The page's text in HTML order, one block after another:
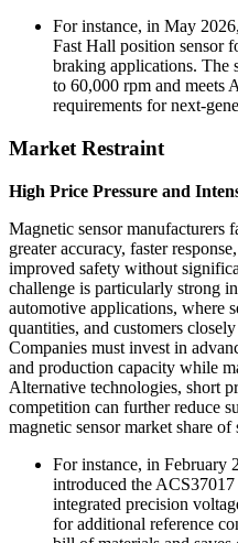
For instance, in May
Fast Hall position sensor
braking applications. The
to 60,000 rpm and meets
requirements for next-
Market Restraint
High Price Pressure and
Magnetic sensor manufacturers
greater accuracy, faster
improved safety without
challenge is particularly strong
automotive applications, where
quantities, and customers
Companies must invest in
and production capacity while
Alternative technologies, short
competition can further reduce
magnetic sensor market share
For instance, in February
introduced the
integrated precision
for additional reference